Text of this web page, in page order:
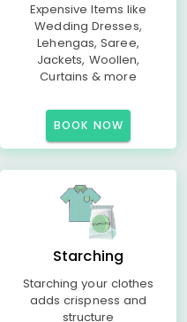
Expensive Items like
Wedding Dresses,
Lehengas, Saree,
Jackets, Woollen,
Curtains & more
BOOK NOW
Starching
Starching your clothes
adds crispness and
structure